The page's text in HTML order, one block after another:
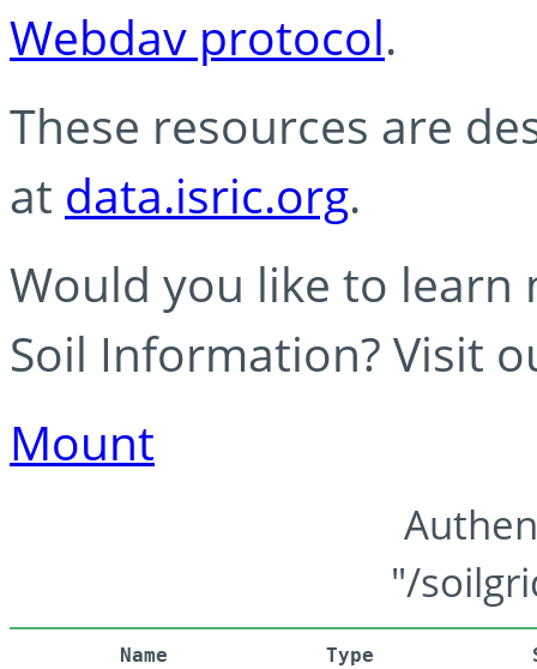
Webdav protocol.
These resources are
at data.isric.org.
Would you like to learn
Soil Information? Visit
Mount
"/
Name Type